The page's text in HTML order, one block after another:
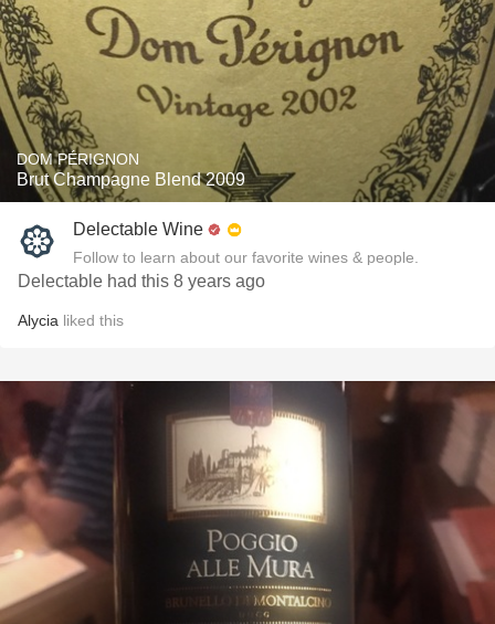
DOM PÉRIGNON
Brut Champagne Blend 2009
Delectable Wine
Follow to learn about our favorite wines & people.
Delectable had this 8 years ago
Alycia liked this